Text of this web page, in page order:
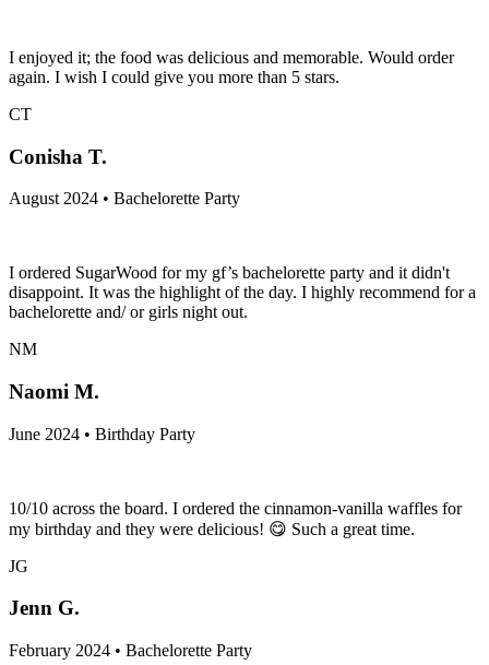
I enjoyed it; the food was delicious and memorable. Would order
again. I wish I could give you more than 5 stars.
CT
Conisha T.
August 2024 • Bachelorette Party
I ordered SugarWood for my gf’s bachelorette party and it didn't
disappoint. It was the highlight of the day. I highly recommend for a
bachelorette and/ or girls night out.
NM
Naomi M.
June 2024 • Birthday Party
10/10 across the board. I ordered the cinnamon-vanilla waffles for
my birthday and they were delicious! 😋 Such a great time.
JG
Jenn G.
February 2024 • Bachelorette Party